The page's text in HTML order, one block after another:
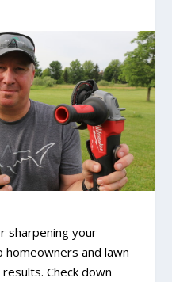
sharpening your
homeowners and lawn
Check down